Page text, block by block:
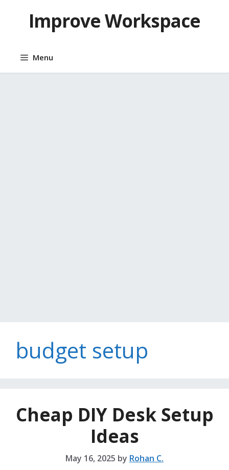
contentImprove Workspace
Menu
budget setup
Cheap DIY Desk Setup
Ideas
May 16, 2025 by Rohan C.